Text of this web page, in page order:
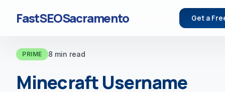
FastSEOSacramento Get a
PRIME 8 min read
Minecraft Username